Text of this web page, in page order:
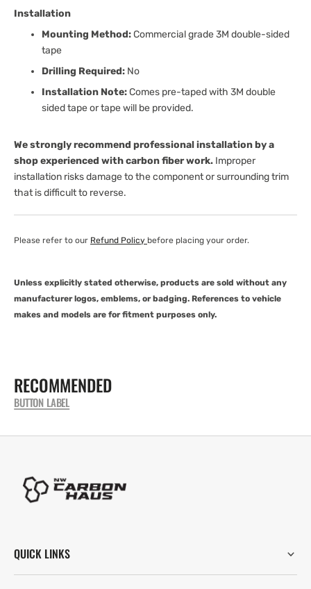
Installation
Mounting Method:Commercial grade 3M double-sided
tape
Drilling Required: No
Installation Note:Comes pre-taped with 3M double
sided tape or tape will be provided.
We strongly recommend professional installation by a
shop experienced with carbon fiber work. Improper
installation risks damage to the component or surrounding trim
that is difficult to reverse.
Please refer to our Refund Policy before placing your order.
Unless explicitly stated otherwise, products are sold without any
manufacturer logos, emblems, or badging. References to vehicle
makes and models are for fitment purposes only.
RECOMMENDED
BUTTON LABEL
QUICK LINKS